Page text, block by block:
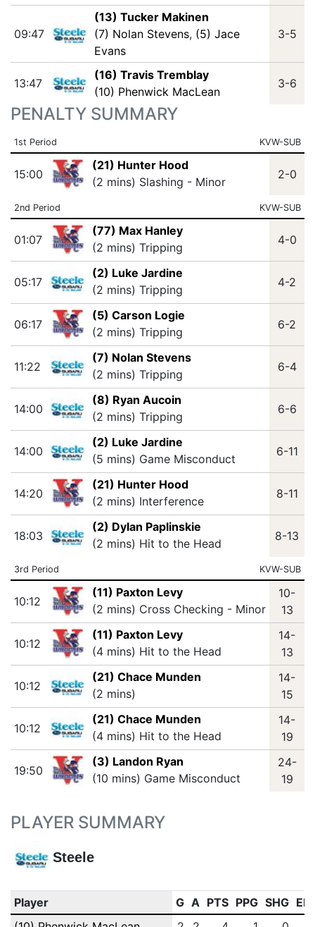
09:47
(13) Tucker Makinen
(7) Nolan Stevens, (5) Jace
Evans
3-5
13:47
(16) Travis Tremblay
(10) Phenwick MacLean
3-6
PENALTY SUMMARY
1st Period KVW-SUB
15:00
(21) Hunter Hood
(2 mins) Slashing - Minor
2-0
2nd Period KVW-SUB
01:07
(77) Max Hanley
(2 mins) Tripping
4-0
05:17
(2) Luke Jardine
(2 mins) Tripping
4-2
06:17
(5) Carson Logie
(2 mins) Tripping
6-2
11:22
(7) Nolan Stevens
(2 mins) Tripping
6-4
14:00
(8) Ryan Aucoin
(2 mins) Tripping
6-6
14:00
(2) Luke Jardine
(5 mins) Game Misconduct
6-11
14:20
(21) Hunter Hood
(2 mins) Interference
8-11
18:03
(2) Dylan Paplinskie
(2 mins) Hit to the Head
8-13
3rd Period KVW-SUB
10:12
(11) Paxton Levy
(2 mins) Cross Checking - Minor
10-
13
10:12
(11) Paxton Levy
(4 mins) Hit to the Head
14-
13
10:12
(21) Chace Munden
(2 mins)
14-
15
10:12
(21) Chace Munden
(4 mins) Hit to the Head
14-
19
19:50
(3) Landon Ryan
(10 mins) Game Misconduct
24-
19
PLAYER SUMMARY
Steele
Player G A PTS PPG SHG